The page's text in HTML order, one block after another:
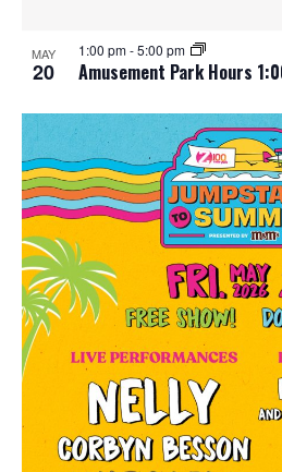
MAY
20 Amusement Park Hours
1:00 pm-5:00 pm